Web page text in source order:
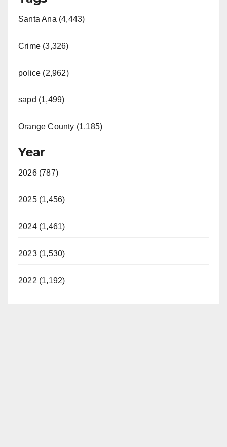
Santa Ana (4,443)
Crime (3,326)
police (2,962)
sapd (1,499)
Orange County (1,185)
Year
2026 (787)
2025 (1,456)
2024 (1,461)
2023 (1,530)
2022 (1,192)